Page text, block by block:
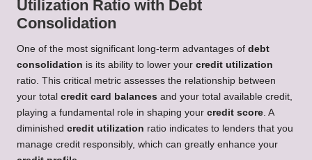
Utilization Ratio with Debt
Consolidation
One of the most significant long-term advantages of debt
consolidation is its ability to lower your credit utilization
ratio. This critical metric assesses the relationship between
your total credit card balances and your total available credit,
playing a fundamental role in shaping your credit score. A
diminished credit utilization ratio indicates to lenders that you
manage credit responsibly, which can greatly enhance your